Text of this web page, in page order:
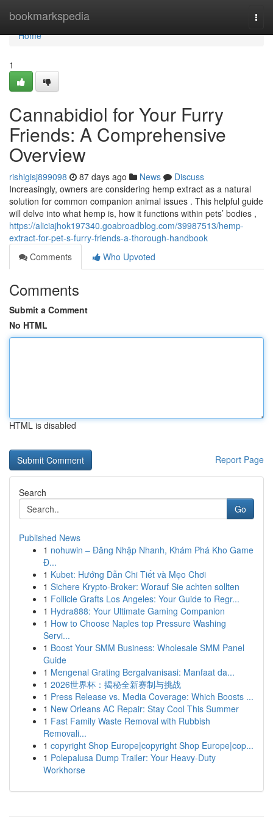
bookmarkspedia
Home
Home
1
Cannabidiol for Your Furry
Friends: A Comprehensive
Overview
rishigisj899098 87 days ago News
Discuss
Increasingly, owners are considering hemp extract as a natural
solution for common companion animal issues . This helpful guide
will delve into what hemp is, how it functions within pets’ bodies ,
https://aliciajhok197340.goabroadblog.com/39987513/hemp-
extract-for-pet-s-furry-friends-a-thorough-handbook
Comments
Who Upvoted
Comments
Submit a Comment
No HTML
HTML is disabled
Report Page
Search
Go
Published News
1 nohuwin – Đăng Nhập Nhanh, Khám Phá Kho Game
Đ...
1 Kubet: Hướng Dẫn Chi Tiết và Mẹo Chơi
1 Sichere Krypto-Broker: Worauf Sie achten sollten
1 Follicle Grafts Los Angeles: Your Guide to Regr...
1 Hydra888: Your Ultimate Gaming Companion
1 How to Choose Naples top Pressure Washing
Servi...
1 Boost Your SMM Business: Wholesale SMM Panel
Guide
1 Mengenal Grating Bergalvanisasi: Manfaat da...
1 2026世界杯：揭秘全新赛制与挑战
1 Press Release vs. Media Coverage: Which Boosts ...
1 New Orleans AC Repair: Stay Cool This Summer
1 Fast Family Waste Removal with Rubbish
Removali...
1 copyright Shop Europe|copyright Shop Europe|cop...
1 Polepalusa Dump Trailer: Your Heavy-Duty
Workhorse